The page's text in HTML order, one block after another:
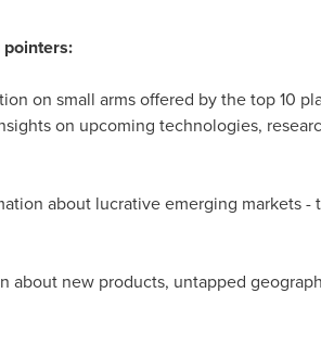
on small arms offered by the top 10
on upcoming technologies,
about lucrative emerging markets -
about new products, untapped